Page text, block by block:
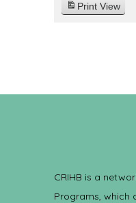
Print View
CRIHB is a
Programs, which